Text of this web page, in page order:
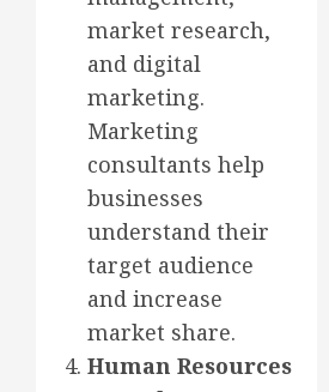
market research,
and digital
marketing.
Marketing
consultants help
businesses
understand their
target audience
and increase
market share.
Human Resources